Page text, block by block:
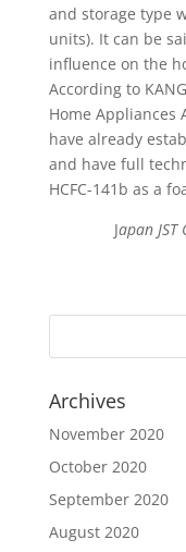
and storage type
units). It can be
influence on the
According to
Home Appliances
have already
and have full
HCFC-141b as a
Japan
Archives
November 2020
October 2020
September 2020
August 2020